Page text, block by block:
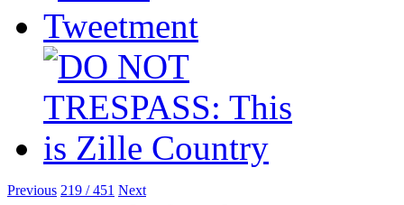
Previous 219 / 451 Next